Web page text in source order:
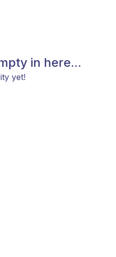
in here...
yet!